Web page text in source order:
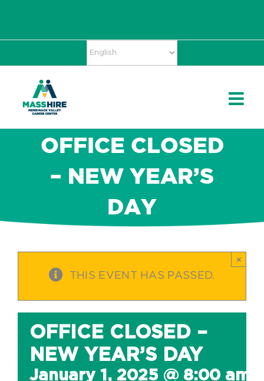
OFFICE CLOSED
– NEW YEAR’S
DAY
THIS EVENT HAS PASSED.
×
OFFICE CLOSED –
NEW YEAR’S DAY
January 1, 2025 @ 8:00 am